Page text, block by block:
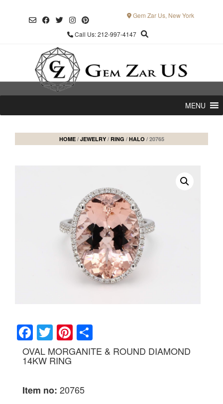
Gem Zar Us, New York
Call Us: 212-997-4147
MENU
HOME/ JEWELRY/ RING / HALO / 20765
Facebook
TwitterPinterest
OVAL MORGANITE & ROUND DIAMOND
14KW RING
Item no: 20765